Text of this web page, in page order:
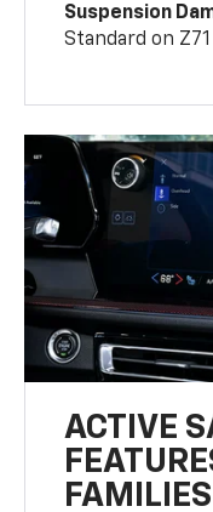
Suspension
Standard on Z71
ACTIVE
FAMILIES